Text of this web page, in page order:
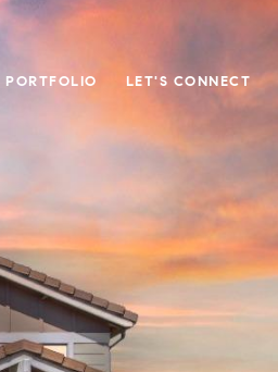
PORTFOLIO LET'S CONNECT